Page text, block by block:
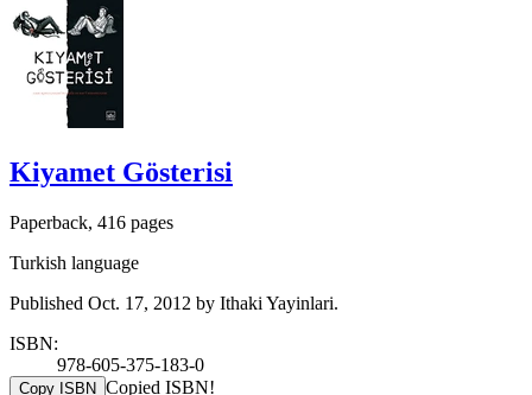
Kiyamet Gösterisi
Paperback, 416 pages
Turkish language
Published Oct. 17, 2012 by Ithaki Yayinlari.
ISBN:
978-605-375-183-0
Copy ISBN Copied ISBN!